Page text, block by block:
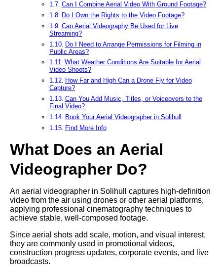
Can I Combine Aerial Video With Ground Footage?
Do I Own the Rights to the Video Footage?
Can Aerial Videography Be Used for Live
Streaming?
Do I Need to Arrange Permissions for Filming in
Public Areas?
What Weather Conditions Are Suitable for Aerial
Video Shoots?
How Far and High Can a Drone Fly for Video
Capture?
Can You Add Music, Titles, or Voiceovers to the
Final Video?
Book Your Aerial Videographer in Solihull
Find More Info
What Does an Aerial
Videographer Do?
An aerial videographer in Solihull captures high-definition
video from the air using drones or other aerial platforms,
applying professional cinematography techniques to
achieve stable, well-composed footage.
Since aerial shots add scale, motion, and visual interest,
they are commonly used in promotional videos,
construction progress updates, corporate events, and live
broadcasts.